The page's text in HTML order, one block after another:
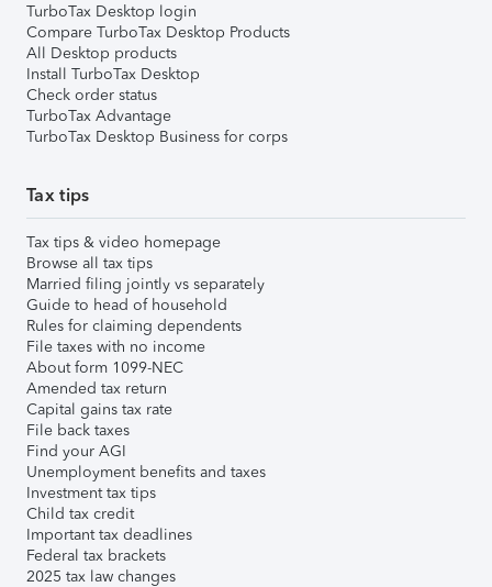
TurboTax Desktop login
Compare TurboTax Desktop Products
All Desktop products
Install TurboTax Desktop
Check order status
TurboTax Advantage
TurboTax Desktop Business for corps
Tax tips
Tax tips & video homepage
Browse all tax tips
Married filing jointly vs separately
Guide to head of household
Rules for claiming dependents
File taxes with no income
About form 1099-NEC
Amended tax return
Capital gains tax rate
File back taxes
Find your AGI
Unemployment benefits and taxes
Investment tax tips
Child tax credit
Important tax deadlines
Federal tax brackets
2025 tax law changes